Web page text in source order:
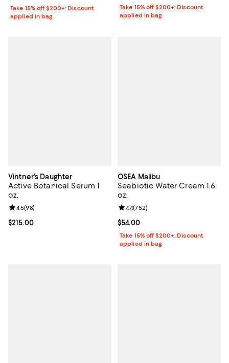
Take 15% off $200+: Discount
applied in bag
Take 15% off $200+: Discount
applied in bag
Vintner's Daughter
Active Botanical Serum 1
oz.
Current price $215.00; ;
$215.00
Review rating: 4.5 out of 5; 98 reviews;
4.5(98)
OSEA Malibu
Seabiotic Water Cream 1.6
oz.
Current price $54.00; ;
$54.00
Review rating: 4.4 out of 5; 752
4.4(752)
Take 15% off $200+: Discount
applied in bag